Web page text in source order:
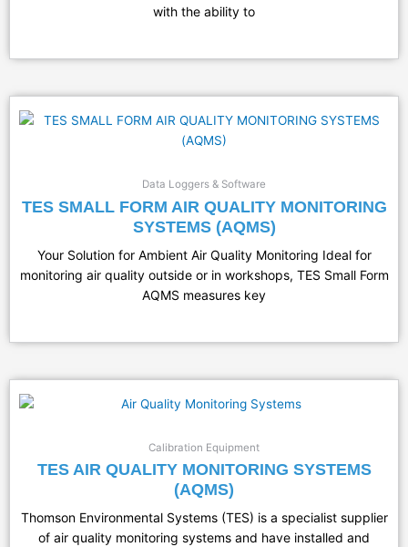
with the ability to
Data Loggers & Software
TES SMALL FORM AIR QUALITY MONITORING
SYSTEMS (AQMS)
Your Solution for Ambient Air Quality Monitoring Ideal for
monitoring air quality outside or in workshops, TES Small Form
AQMS measures key
Calibration Equipment
TES AIR QUALITY MONITORING SYSTEMS
(AQMS)
Thomson Environmental Systems (TES) is a specialist supplier
of air quality monitoring systems and have installed and